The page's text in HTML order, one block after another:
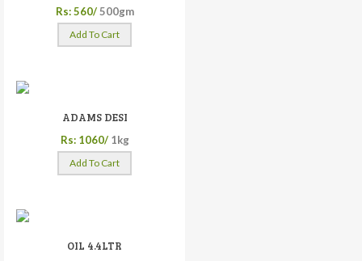
Rs: 560/ 500gm
Add To Cart
ADAMS DESI
Rs: 1060/ 1kg
Add To Cart
OIL 4.4LTR